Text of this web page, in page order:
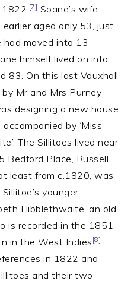
[7] Soane’s wife
aged only 53, just
moved into 13
himself lived on into
83. On this last Vauxhall
Mr and Mrs Purney
designing a new house
by ‘Miss
The Sillitoes lived near
Bedford Place, Russell
least from c.1820, was
younger
Hibblethwaite, an old
is recorded in the 1851
in the West Indies [8]
in 1822 and
and their two